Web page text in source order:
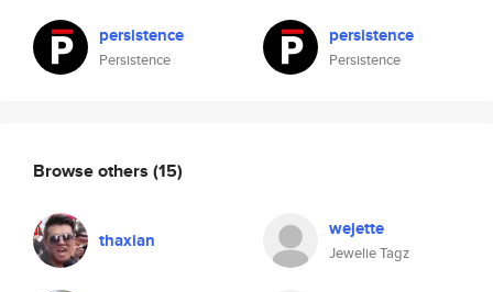
persistence
Persistence
persistence
Persistence
Browse others (15)
thaxian wejette
Jewelie Tagz